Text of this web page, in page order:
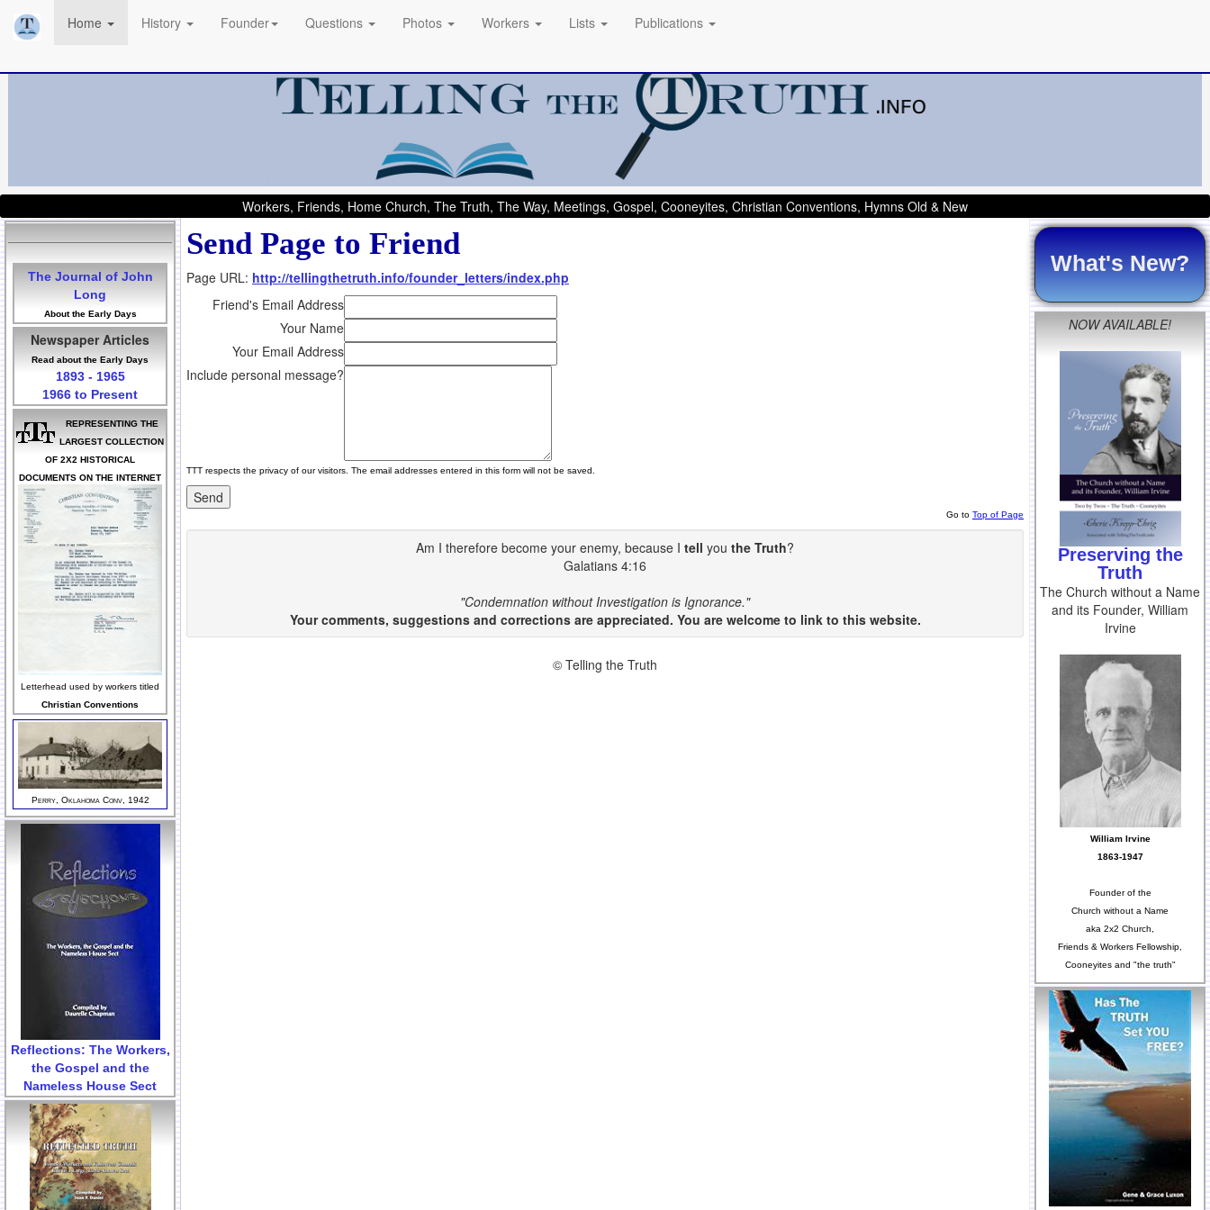
Home History Founder Questions Photos Workers Lists Publications
Workers, Friends, Home Church, The Truth, The Way, Meetings, Gospel, Cooneyites, Christian Conventions, Hymns Old & New
The Journal of John
Long
About the Early Days
Newspaper Articles
Read about the Early Days
1893 - 1965
1966 to Present
REPRESENTING THE
LARGEST COLLECTION
OF 2X2 HISTORICAL
DOCUMENTS ON THE INTERNET
Letterhead used by workers titled
Christian Conventions
Perry, Oklahoma Conv, 1942
Reflections: The Workers,
the Gospel and the
Nameless House Sect
Send Page to Friend
Page URL: http://tellingthetruth.info/founder_letters/index.php
Friend's Email Address
Your Name
Your Email Address
Include personal message?
TTT respects the privacy of our visitors. The email addresses entered in this form will not be saved.
Go to Top of Page
Am I therefore become your enemy, because I tell you the Truth?
Galatians 4:16
"Condemnation without Investigation is Ignorance."
Your comments, suggestions and corrections are appreciated. You are welcome to link to this website.
© Telling the Truth
What's New?
NOW AVAILABLE!
Preserving the
Truth
The Church without a Name
and its Founder, William
Irvine
William Irvine
1863-1947
Founder of the
Church without a Name
aka 2x2 Church,
Friends & Workers Fellowship,
Cooneyites and "the truth"